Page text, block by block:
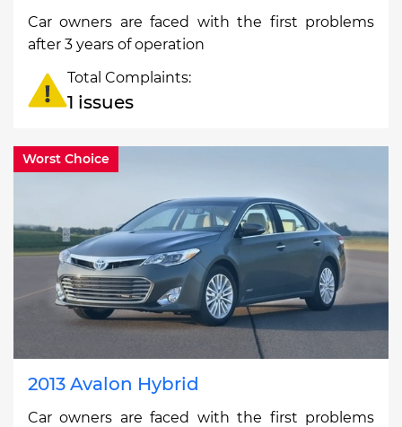
Car owners are faced with the first problems
after 3 years of operation
Total Complaints:
1 issues
Worst Choice
2013 Avalon Hybrid
Car owners are faced with the first problems